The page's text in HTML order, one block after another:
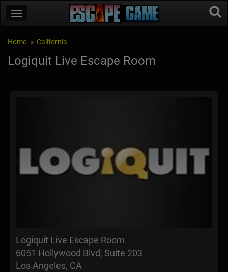
Home California
Logiquit Live Escape Room
Logiquit Live Escape Room
6051 Hollywood Blvd, Suite 203
Los Angeles, CA